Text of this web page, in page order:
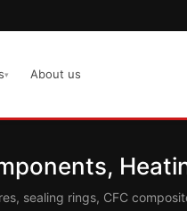
▾ About us
sealing rings, CFC